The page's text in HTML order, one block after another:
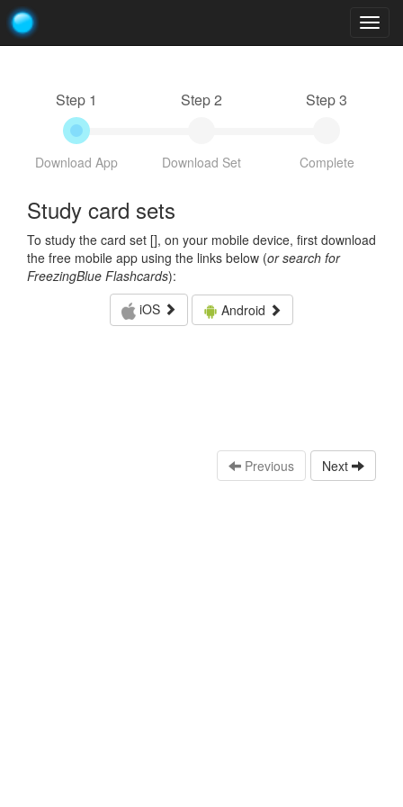
Step 1
Download App
Step 2
Download Set
Step 3
Complete
Study card sets
To study the card set [], on your mobile device, first download
the free mobile app using the links below (or search for
FreezingBlue Flashcards):
iOS
Android
Previous Next